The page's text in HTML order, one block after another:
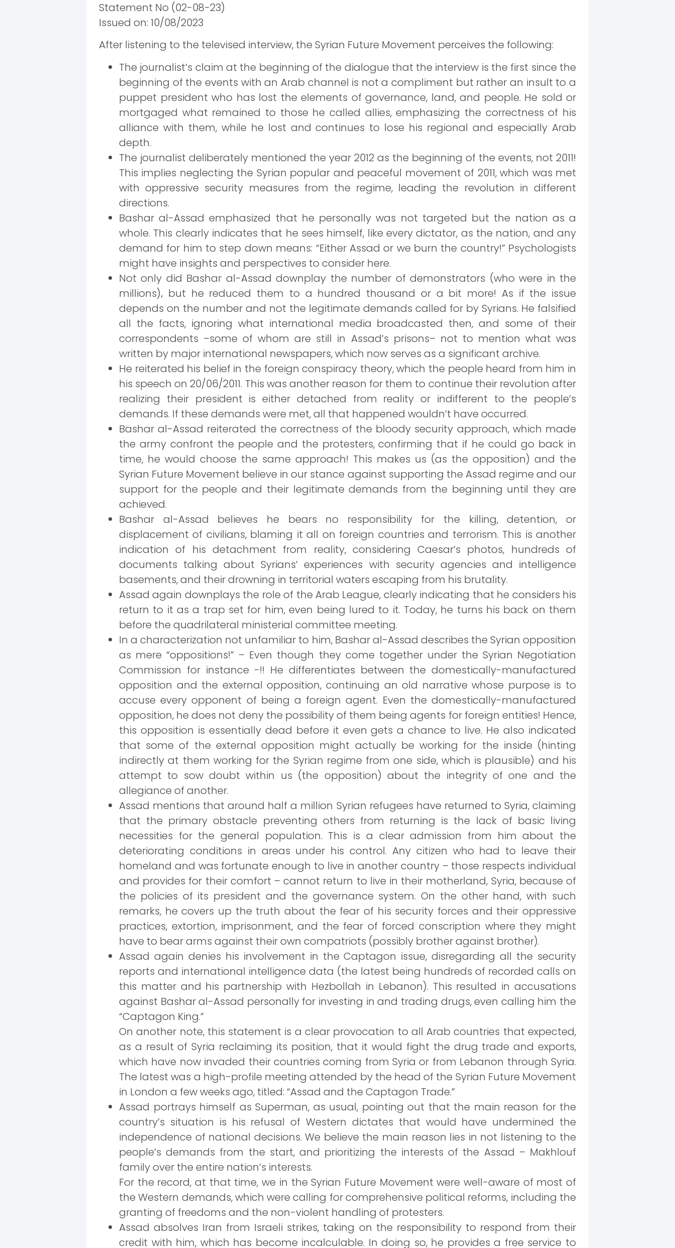
Statement No (02-08-23)
Issued on: 10/08/2023
After listening to the televised interview, the Syrian Future Movement perceives the following:
The journalist’s claim at the beginning of the dialogue that the interview is the first since the
beginning of the events with an Arab channel is not a compliment but rather an insult to a
puppet president who has lost the elements of governance, land, and people. He sold or
mortgaged what remained to those he called allies, emphasizing the correctness of his
alliance with them, while he lost and continues to lose his regional and especially Arab
depth.
The journalist deliberately mentioned the year 2012 as the beginning of the events, not 2011!
This implies neglecting the Syrian popular and peaceful movement of 2011, which was met
with oppressive security measures from the regime, leading the revolution in different
directions.
Bashar al-Assad emphasized that he personally was not targeted but the nation as a
whole. This clearly indicates that he sees himself, like every dictator, as the nation, and any
demand for him to step down means: “Either Assad or we burn the country!” Psychologists
might have insights and perspectives to consider here.
Not only did Bashar al-Assad downplay the number of demonstrators (who were in the
millions)، but he reduced them to a hundred thousand or a bit more! As if the issue
depends on the number and not the legitimate demands called for by Syrians. He falsified
all the facts, ignoring what international media broadcasted then, and some of their
correspondents –some of whom are still in Assad’s prisons– not to mention what was
written by major international newspapers, which now serves as a significant archive.
He reiterated his belief in the foreign conspiracy theory, which the people heard from him in
his speech on 20/06/2011. This was another reason for them to continue their revolution after
realizing their president is either detached from reality or indifferent to the people’s
demands. If these demands were met, all that happened wouldn’t have occurred.
Bashar al-Assad reiterated the correctness of the bloody security approach, which made
the army confront the people and the protesters, confirming that if he could go back in
time, he would choose the same approach! This makes us (as the opposition) and the
Syrian Future Movement believe in our stance against supporting the Assad regime and our
support for the people and their legitimate demands from the beginning until they are
achieved.
Bashar al-Assad believes he bears no responsibility for the killing, detention, or
displacement of civilians, blaming it all on foreign countries and terrorism. This is another
indication of his detachment from reality, considering Caesar’s photos, hundreds of
documents talking about Syrians’ experiences with security agencies and intelligence
basements, and their drowning in territorial waters escaping from his brutality.
Assad again downplays the role of the Arab League, clearly indicating that he considers his
return to it as a trap set for him, even being lured to it. Today, he turns his back on them
before the quadrilateral ministerial committee meeting.
In a characterization not unfamiliar to him, Bashar al-Assad describes the Syrian opposition
as mere “oppositions!” – Even though they come together under the Syrian Negotiation
Commission for instance -!! He differentiates between the domestically-manufactured
opposition and the external opposition, continuing an old narrative whose purpose is to
accuse every opponent of being a foreign agent. Even the domestically-manufactured
opposition, he does not deny the possibility of them being agents for foreign entities! Hence,
this opposition is essentially dead before it even gets a chance to live. He also indicated
that some of the external opposition might actually be working for the inside (hinting
indirectly at them working for the Syrian regime from one side, which is plausible) and his
attempt to sow doubt within us (the opposition) about the integrity of one and the
allegiance of another.
Assad mentions that around half a million Syrian refugees have returned to Syria, claiming
that the primary obstacle preventing others from returning is the lack of basic living
necessities for the general population. This is a clear admission from him about the
deteriorating conditions in areas under his control. Any citizen who had to leave their
homeland and was fortunate enough to live in another country – those respects individual
and provides for their comfort – cannot return to live in their motherland, Syria, because of
the policies of its president and the governance system. On the other hand, with such
remarks, he covers up the truth about the fear of his security forces and their oppressive
practices, extortion, imprisonment, and the fear of forced conscription where they might
have to bear arms against their own compatriots (possibly brother against brother).
Assad again denies his involvement in the Captagon issue, disregarding all the security
reports and international intelligence data (the latest being hundreds of recorded calls on
this matter and his partnership with Hezbollah in Lebanon). This resulted in accusations
against Bashar al-Assad personally for investing in and trading drugs, even calling him the
“Captagon King.”
On another note, this statement is a clear provocation to all Arab countries that expected,
as a result of Syria reclaiming its position, that it would fight the drug trade and exports,
which have now invaded their countries coming from Syria or from Lebanon through Syria.
The latest was a high-profile meeting attended by the head of the Syrian Future Movement
in London a few weeks ago, titled: “Assad and the Captagon Trade.”
Assad portrays himself as Superman, as usual, pointing out that the main reason for the
country’s situation is his refusal of Western dictates that would have undermined the
independence of national decisions. We believe the main reason lies in not listening to the
people’s demands from the start, and prioritizing the interests of the Assad – Makhlouf
family over the entire nation’s interests.
For the record, at that time, we in the Syrian Future Movement were well-aware of most of
the Western demands, which were calling for comprehensive political reforms, including the
granting of freedoms and the non-violent handling of protesters.
Assad absolves Iran from Israeli strikes, taking on the responsibility to respond from their
credit with him, which has become incalculable. In doing so, he provides a free service to